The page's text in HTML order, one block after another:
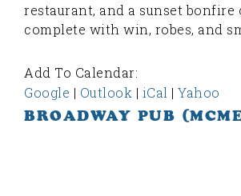
BROADWAY PUB
restaurant, and a sunset bonfire
complete with win, robes, and
Add To Calendar:
Google | Outlook | iCal | Yahoo